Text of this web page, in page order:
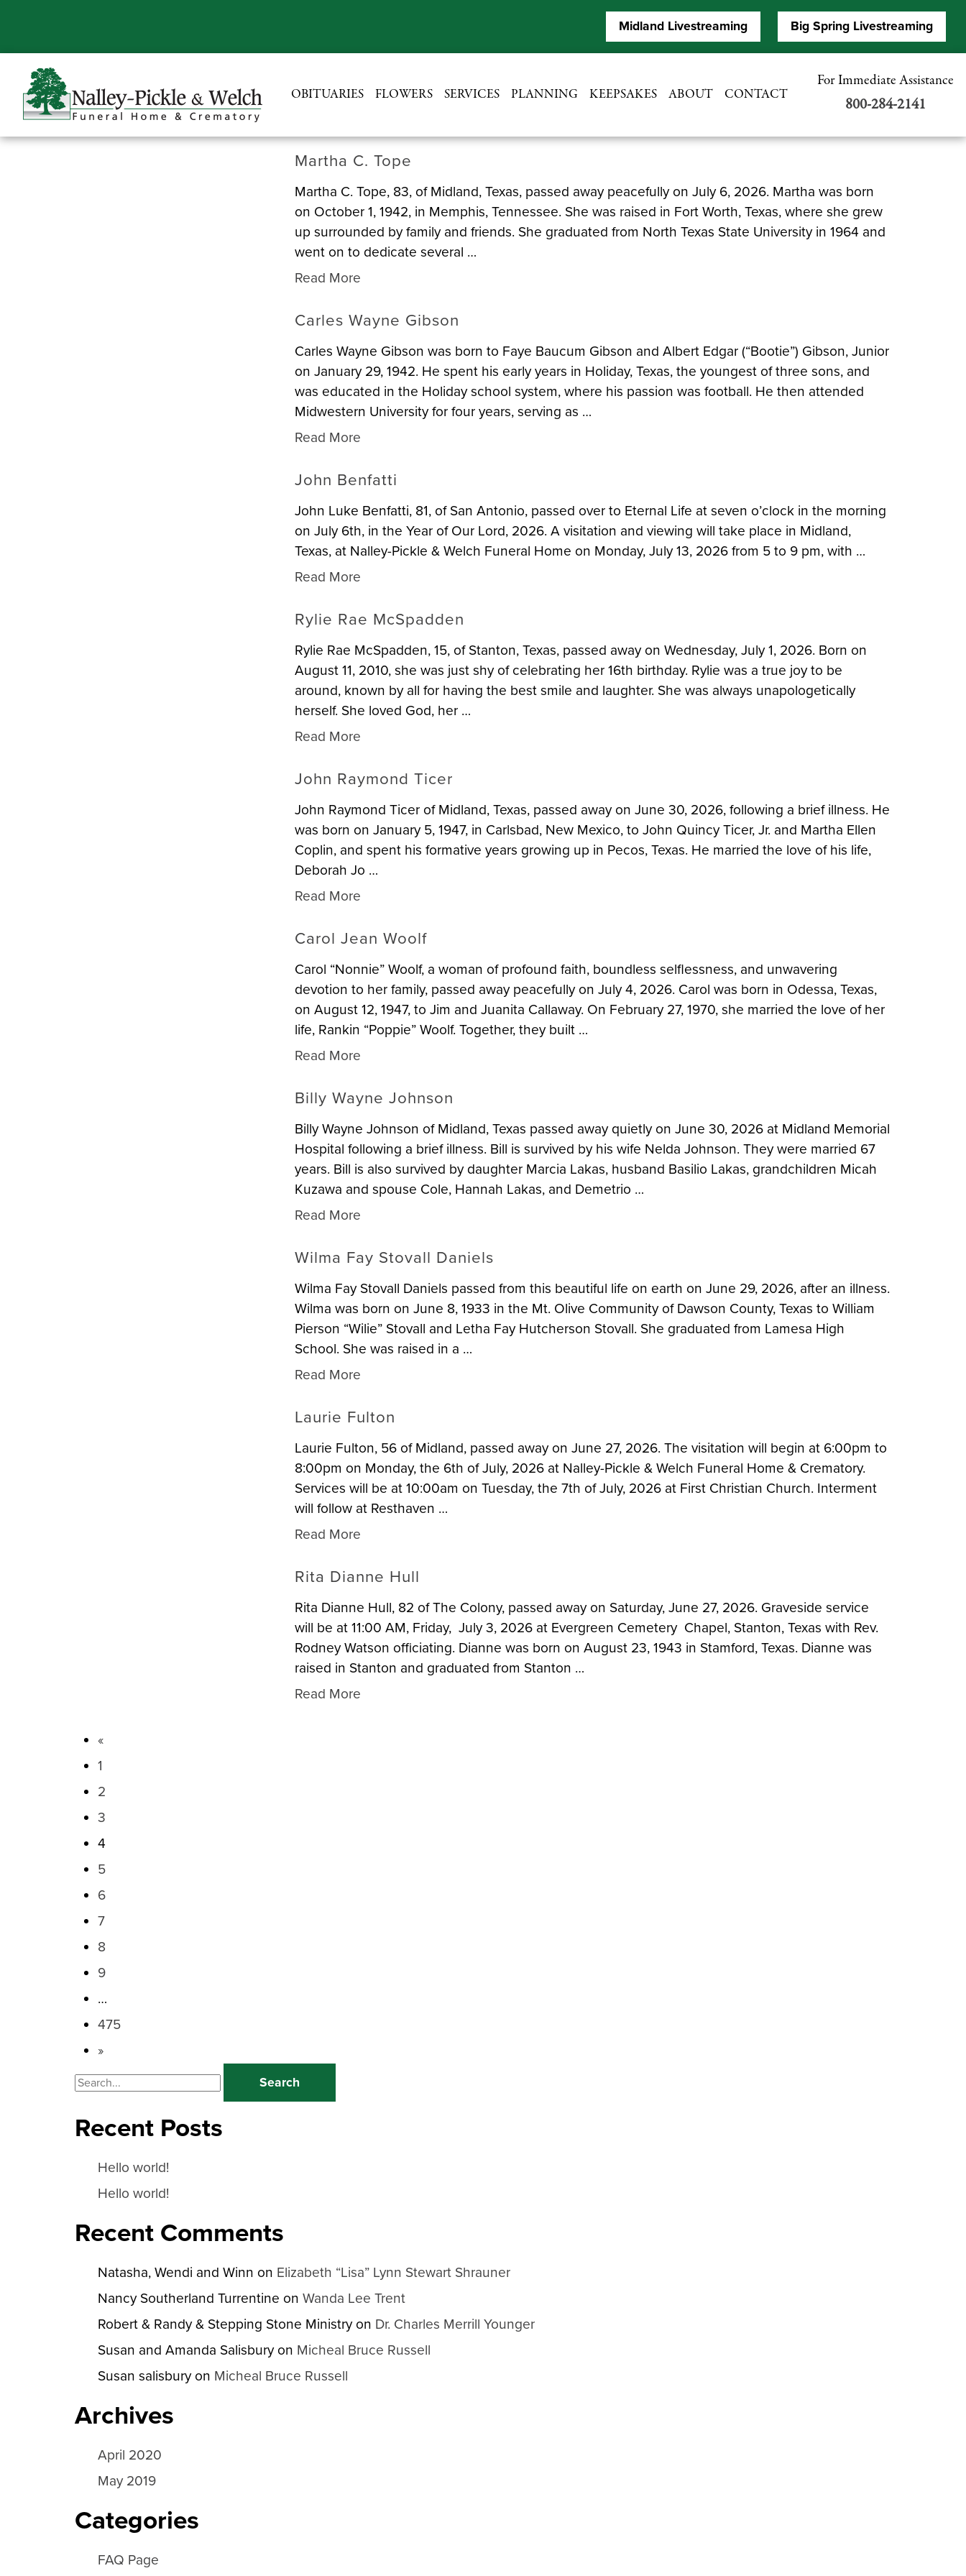
Midland Livestreaming Big Spring Livestreaming
OBITUARIES FLOWERS SERVICES PLANNING KEEPSAKES ABOUT CONTACT
For Immediate Assistance
800-284-2141
Martha C. Tope
Martha C. Tope, 83, of Midland, Texas, passed away peacefully on July 6, 2026. Martha was born
on October 1, 1942, in Memphis, Tennessee. She was raised in Fort Worth, Texas, where she grew
up surrounded by family and friends. She graduated from North Texas State University in 1964 and
went on to dedicate several …
Read More
Carles Wayne Gibson
Carles Wayne Gibson was born to Faye Baucum Gibson and Albert Edgar (“Bootie”) Gibson, Junior
on January 29, 1942. He spent his early years in Holiday, Texas, the youngest of three sons, and
was educated in the Holiday school system, where his passion was football. He then attended
Midwestern University for four years, serving as …
Read More
John Benfatti
John Luke Benfatti, 81, of San Antonio, passed over to Eternal Life at seven o’clock in the morning
on July 6th, in the Year of Our Lord, 2026. A visitation and viewing will take place in Midland,
Texas, at Nalley-Pickle & Welch Funeral Home on Monday, July 13, 2026 from 5 to 9 pm, with …
Read More
Rylie Rae McSpadden
Rylie Rae McSpadden, 15, of Stanton, Texas, passed away on Wednesday, July 1, 2026. Born on
August 11, 2010, she was just shy of celebrating her 16th birthday. Rylie was a true joy to be
around, known by all for having the best smile and laughter. She was always unapologetically
herself. She loved God, her …
Read More
John Raymond Ticer
John Raymond Ticer of Midland, Texas, passed away on June 30, 2026, following a brief illness. He
was born on January 5, 1947, in Carlsbad, New Mexico, to John Quincy Ticer, Jr. and Martha Ellen
Coplin, and spent his formative years growing up in Pecos, Texas. He married the love of his life,
Deborah Jo …
Read More
Carol Jean Woolf
Carol “Nonnie” Woolf, a woman of profound faith, boundless selflessness, and unwavering
devotion to her family, passed away peacefully on July 4, 2026. Carol was born in Odessa, Texas,
on August 12, 1947, to Jim and Juanita Callaway. On February 27, 1970, she married the love of her
life, Rankin “Poppie” Woolf. Together, they built …
Read More
Billy Wayne Johnson
Billy Wayne Johnson of Midland, Texas passed away quietly on June 30, 2026 at Midland Memorial
Hospital following a brief illness. Bill is survived by his wife Nelda Johnson. They were married 67
years. Bill is also survived by daughter Marcia Lakas, husband Basilio Lakas, grandchildren Micah
Kuzawa and spouse Cole, Hannah Lakas, and Demetrio …
Read More
Wilma Fay Stovall Daniels
Wilma Fay Stovall Daniels passed from this beautiful life on earth on June 29, 2026, after an illness.
Wilma was born on June 8, 1933 in the Mt. Olive Community of Dawson County, Texas to William
Pierson “Wilie” Stovall and Letha Fay Hutcherson Stovall. She graduated from Lamesa High
School. She was raised in a …
Read More
Laurie Fulton
Laurie Fulton, 56 of Midland, passed away on June 27, 2026. The visitation will begin at 6:00pm to
8:00pm on Monday, the 6th of July, 2026 at Nalley-Pickle & Welch Funeral Home & Crematory.
Services will be at 10:00am on Tuesday, the 7th of July, 2026 at First Christian Church. Interment
will follow at Resthaven …
Read More
Rita Dianne Hull
Rita Dianne Hull, 82 of The Colony, passed away on Saturday, June 27, 2026. Graveside service
will be at 11:00 AM, Friday, July 3, 2026 at Evergreen Cemetery Chapel, Stanton, Texas with Rev.
Rodney Watson officiating. Dianne was born on August 23, 1943 in Stamford, Texas. Dianne was
raised in Stanton and graduated from Stanton …
Read More
«
1
2
3
4
5
6
7
8
9
…
475
»
Search
for:
Recent Posts
Hello world!
Hello world!
Recent Comments
Natasha, Wendi and Winn on Elizabeth “Lisa” Lynn Stewart Shrauner
Nancy Southerland Turrentine on Wanda Lee Trent
Robert & Randy & Stepping Stone Ministryon Dr. Charles Merrill Younger
Susan and Amanda Salisburyon Micheal Bruce Russell
Susan salisburyon Micheal Bruce Russell
Archives
April 2020
May 2019
Categories
FAQ Page